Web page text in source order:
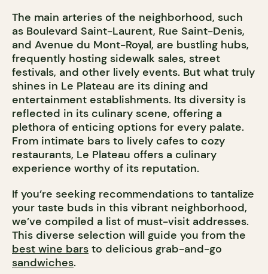
The main arteries of the neighborhood, such
as Boulevard Saint-Laurent, Rue Saint-Denis,
and Avenue du Mont-Royal, are bustling hubs,
frequently hosting sidewalk sales, street
festivals, and other lively events. But what truly
shines in Le Plateau are its dining and
entertainment establishments. Its diversity is
reflected in its culinary scene, offering a
plethora of enticing options for every palate.
From intimate bars to lively cafes to cozy
restaurants, Le Plateau offers a culinary
experience worthy of its reputation.
If you’re seeking recommendations to tantalize
your taste buds in this vibrant neighborhood,
we’ve compiled a list of must-visit addresses.
This diverse selection will guide you from the
best wine bars to delicious grab-and-go
sandwiches.